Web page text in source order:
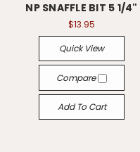
NP SNAFFLE BIT 5 1/4"
$13.95
Quick View
Compare
Add To Cart